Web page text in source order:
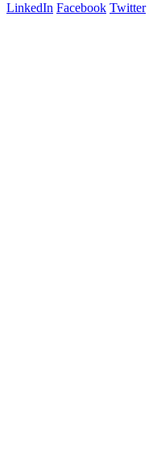
LinkedIn Facebook Twitter